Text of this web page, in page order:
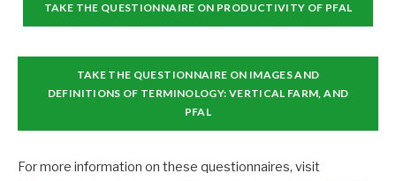
TAKE THE QUESTIONNAIRE ON PRODUCTIVITY OF PFAL
TAKE THE QUESTIONNAIRE ON IMAGES AND
DEFINITIONS OF TERMINOLOGY: VERTICAL FARM, AND
PFAL
For more information on these questionnaires, visit